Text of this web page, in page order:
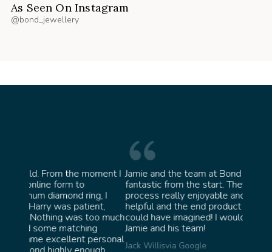
As Seen On Instagram
@bond_jewellery
much
Jamie and the team at Bond Jewellery were
fantastic from the start. They made the whole
process really enjoyable and were incredibly
helpful and the end product ended up better than I
could have imagined! I would highly recommend
Jamie and his team!
Jack Willisvia Google